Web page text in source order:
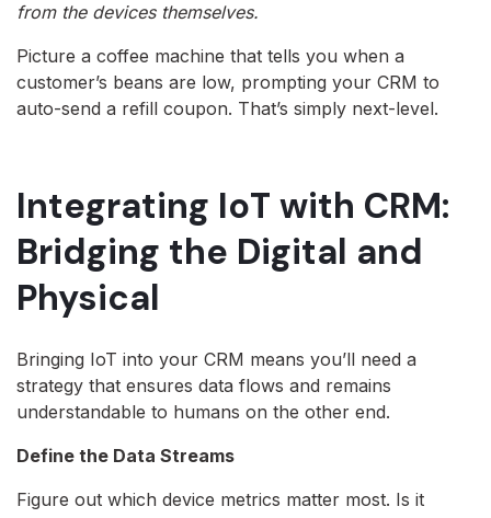
from the devices themselves.
Picture a coffee machine that tells you when a
customer’s beans are low, prompting your CRM to
auto-send a refill coupon. That’s simply next-level.
Integrating IoT with CRM:
Bridging the Digital and
Physical
Bringing IoT into your CRM means you’ll need a
strategy that ensures data flows and remains
understandable to humans on the other end.
Define the Data Streams
Figure out which device metrics matter most. Is it